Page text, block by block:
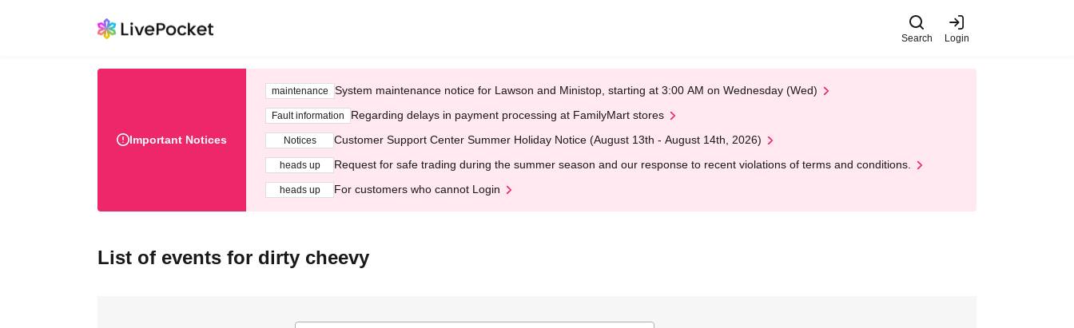
Search Login
Important Notices
maintenance System maintenance notice for Lawson and Ministop, starting at 3:00 AM on Wednesday (Wed)
Fault information Regarding delays in payment processing at FamilyMart stores
Notices Customer Support Center Summer Holiday Notice (August 13th - August 14th, 2026)
heads up Request for safe trading during the summer season and our response to recent violations of terms and conditions.
heads up For customers who cannot Login
List of events for dirty cheevy